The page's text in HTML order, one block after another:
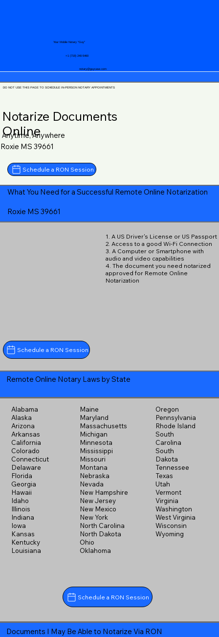
notary@guycase.com
+1 (719) 240-5460
Your Mobile Notary "Guy"
DO NOT USE THIS PAGE TO SCHEDULE IN-PERSON NOTARY APPOINTMENTS
Notarize Documents
Online
Anytime, Anywhere
Roxie MS 39661
Schedule a RON Session
What You Need for a Successful Remote Online Notarization
Roxie MS 39661
Schedule a RON Session
1. A US Driver's License or US Passport
2. Access to a good Wi-Fi Connection
3. A Computer or Smartphone with
audio and video capabilities
4. The document you need notarized
approved for Remote Online
Notarization
Remote Online Notary Laws by State
Alabama
Alaska
Arizona
Arkansas
California
Colorado
Connecticut
Delaware
Florida
Georgia
Hawaii
Idaho
Illinois
Indiana
Iowa
Kansas
Kentucky
Louisiana
Maine
Maryland
Massachusetts
Michigan
Minnesota
Mississippi
Missouri
Montana
Nebraska
Nevada
New Hampshire
New Jersey
New Mexico
New York
North Carolina
North Dakota
Ohio
Oklahoma
Oregon
Pennsylvania
Rhode Island
South
Carolina
South
Dakota
Tennessee
Texas
Utah
Vermont
Virginia
Washington
West Virginia
Wisconsin
Wyoming
Schedule a RON Session
Documents I May Be Able to Notarize Via RON